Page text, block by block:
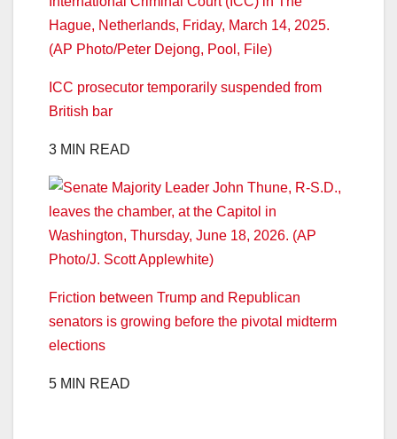
ICC prosecutor temporarily suspended from
British bar
3 MIN READ
Friction between Trump and Republican
senators is growing before the pivotal midterm
elections
5 MIN READ